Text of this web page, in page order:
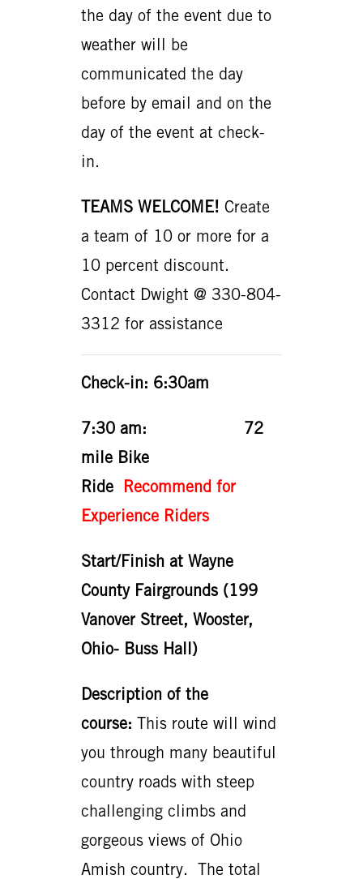
the day of the event due to
weather will be
communicated the day
before by email and on the
day of the event at check-
in.
TEAMS WELCOME! Create
a team of 10 or more for a
10 percent discount.
Contact Dwight @ 330-804-
3312 for assistance
Check-in: 6:30am
7:30 am: 72
mile Bike
Ride Recommend for
Experience Riders
Start/Finish at Wayne
County Fairgrounds (199
Vanover Street, Wooster,
Ohio- Buss Hall)
Description of the
course: This route will wind
you through many beautiful
country roads with steep
challenging climbs and
gorgeous views of Ohio
Amish country. The total